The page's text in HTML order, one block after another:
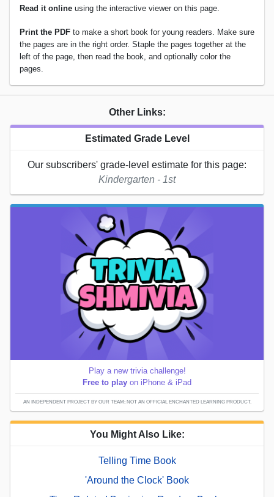
Read it online using the interactive viewer on this page.
Print the PDF to make a short book for young readers. Make sure
the pages are in the right order. Staple the pages together at the
left of the page, then read the book, and optionally color the
pages.
Other Links:
Estimated Grade Level
Our subscribers' grade-level estimate for this page:
Kindergarten - 1st
Play a new trivia challenge!
Free to play on iPhone & iPad
AN INDEPENDENT PROJECT BY OUR TEAM; NOT AN OFFICIAL ENCHANTED LEARNING PRODUCT.
You Might Also Like:
Telling Time Book
'Around the Clock' Book